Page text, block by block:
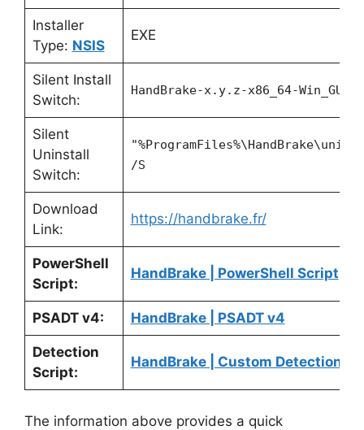
Installer
Type: NSIS
EXE
Silent Install
Switch:
HandBrake-x.y.z-x86_64-
Silent
Uninstall
Switch:
/S
Download
Link:
https://handbrake.fr/
PowerShell
Script:
HandBrake | PowerShell Script
PSADT v4: HandBrake | PSADT v4
Detection
Script:
HandBrake | Custom Detection
The information above provides a quick